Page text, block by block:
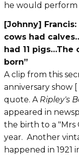
he would
[Johnny] Francis:
cows had
had 11
born”
A clip from this
anniversary show [
quote. A Ripley's
appeared in
the birth to a "Mrs
year. Another
happened in 1921